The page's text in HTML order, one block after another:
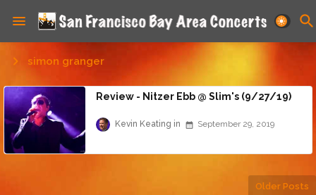
simon granger
Review - Nitzer Ebb @ Slim's (9/27/19)
Kevin Keating September 29, 2019
Older Posts